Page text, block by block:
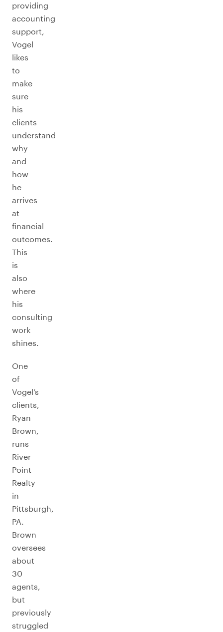
providing
accounting
support,
Vogel
likes
to
make
sure
his
clients
understand
why
and
how
he
arrives
at
financial
outcomes.
This
is
also
where
his
consulting
work
shines.
One
of
Vogel’s
clients,
Ryan
Brown,
runs
River
Point
Realty
in
Pittsburgh,
PA.
Brown
oversees
about
30
agents,
but
previously
struggled